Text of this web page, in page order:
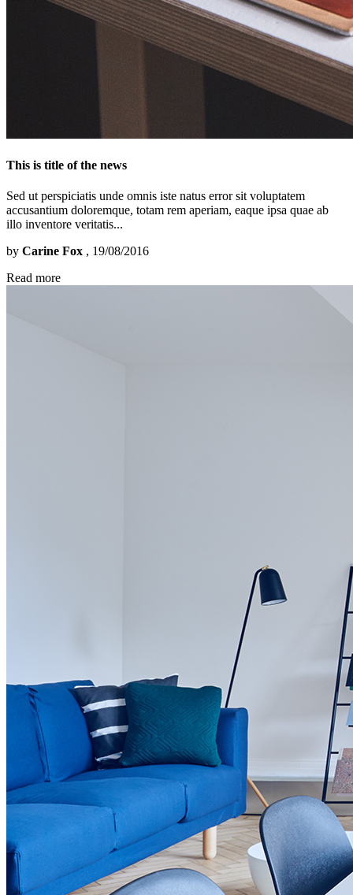
This is title of the news
Sed ut perspiciatis unde omnis iste natus error sit voluptatem
accusantium doloremque, totam rem aperiam, eaque ipsa quae ab
illo inventore veritatis...
by Carine Fox , 19/08/2016
Read more